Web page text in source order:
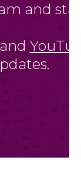
and
updates.